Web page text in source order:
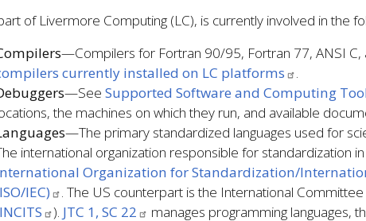
of Livermore Computing (LC), is currently involved in the
—Compilers for Fortran 90/95, Fortran 77, ANSI C,
currently installed on LC platforms
.
—See Supported Software and Computing
the machines on which they run, and available
—The primary standardized languages used for
international organization responsible for standardization
Organization for Standardization/
IEC)
. The US counterpart is the International
INCITS
). JTC 1, SC 22
manages programming languages,